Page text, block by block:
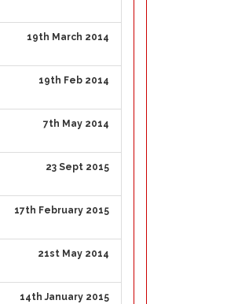
19th March 2014
19th Feb 2014
7th May 2014
23 Sept 2015
17th February 2015
21st May 2014
14th January 2015